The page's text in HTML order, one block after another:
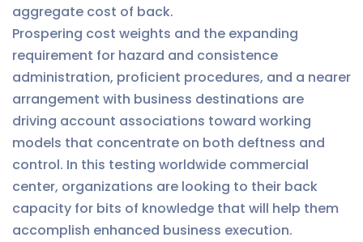
aggregate cost of back.
Prospering cost weights and the expanding
requirement for hazard and consistence
administration, proficient procedures, and a nearer
arrangement with business destinations are
driving account associations toward working
models that concentrate on both deftness and
control. In this testing worldwide commercial
center, organizations are looking to their back
capacity for bits of knowledge that will help them
accomplish enhanced business execution.